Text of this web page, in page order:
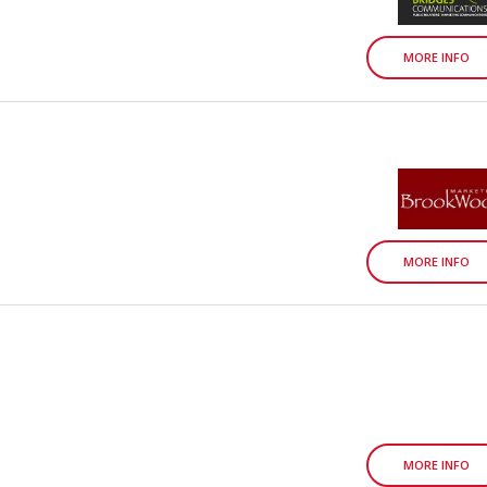
MORE INFO
MORE INFO
MORE INFO